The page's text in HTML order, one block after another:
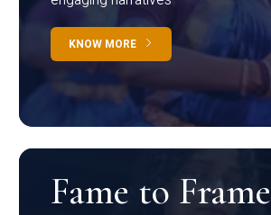
KNOW MORE
Fame to Frame